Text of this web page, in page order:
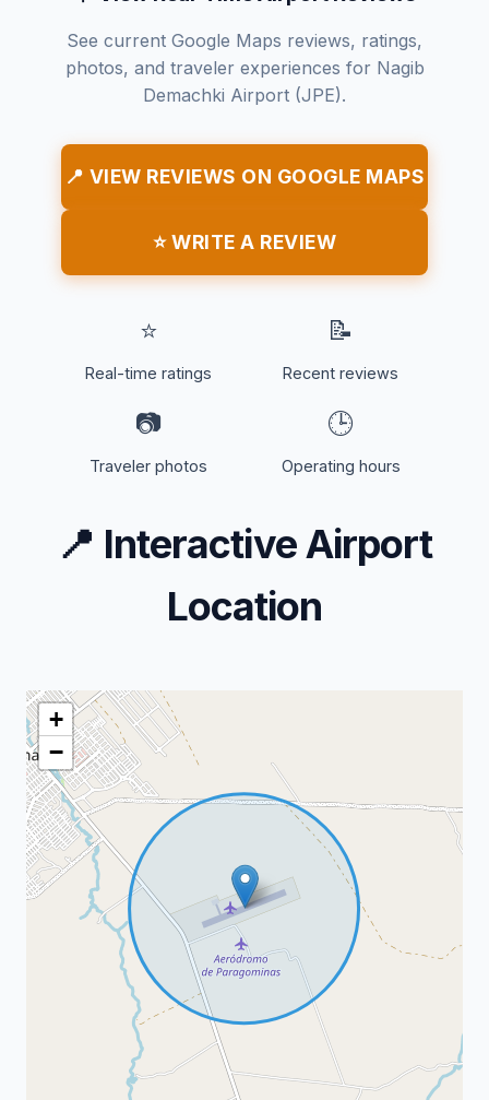
See current Google Maps reviews, ratings,
photos, and traveler experiences for Nagib
Demachki Airport (JPE).
📍 VIEW REVIEWS ON GOOGLE MAPS
⭐ WRITE A REVIEW
⭐
Real-time ratings
📝
Recent reviews
📷
Traveler photos
🕒
Operating hours
📍 Interactive Airport
Location
+
−